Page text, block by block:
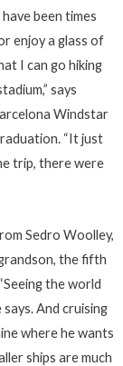
been times
enjoy a glass of
I can go hiking
says
Windstar
“It just
trip, there were
Sedro Woolley,
the fifth
the world
says. And cruising
where he wants
ships are much